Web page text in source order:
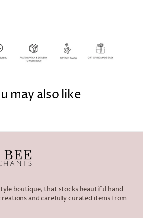
may also like
boutique, that stocks beautiful hand
and carefully curated items from